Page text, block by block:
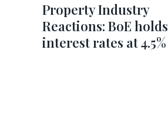
Property Industry
Reactions: BoE holds
interest rates at 4.5%